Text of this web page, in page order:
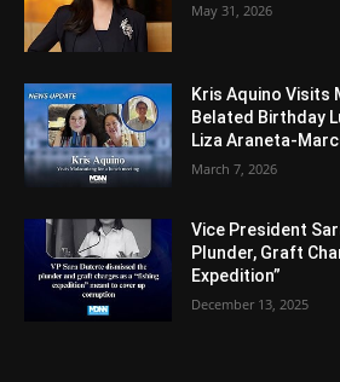
May 31, 2026
Kris Aquino Visits
Belated Birthday
Liza Araneta-
March 7, 2026
Vice President
Plunder, Graft
Expedition”
December 13, 2025